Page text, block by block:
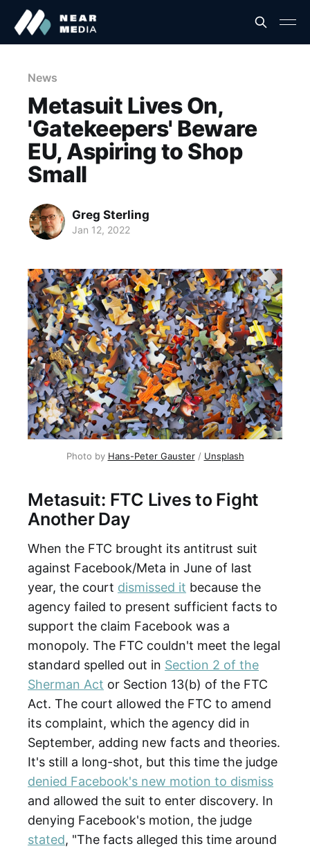
News
Metasuit Lives On,
'Gatekeepers' Beware
EU, Aspiring to Shop
Small
Greg Sterling
Jan 12, 2022
Photo by Hans-Peter Gauster/ Unsplash
Metasuit: FTC Lives to Fight
Another Day
When the FTC brought its antitrust suit
against Facebook/Meta in June of last
year, the court dismissed it because the
agency failed to present sufficient facts to
support the claim Facebook was a
monopoly. The FTC couldn't meet the legal
standard spelled out in Section 2 of the
Sherman Act or Section 13(b) of the FTC
Act. The court allowed the FTC to amend
its complaint, which the agency did in
September, adding new facts and theories.
It's still a long-shot, but this time the judge
denied Facebook's new motion to dismiss
and allowed the suit to enter discovery. In
denying Facebook's motion, the judge
stated, "The facts alleged this time around